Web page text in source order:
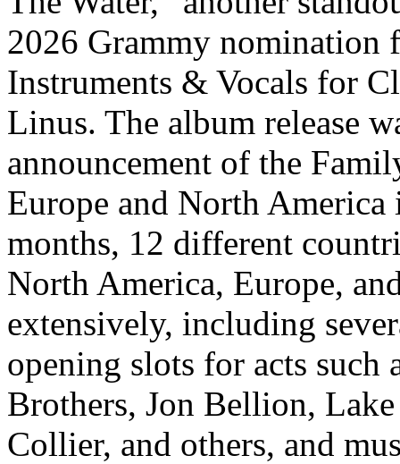
2026 Grammy nomination
Instruments & Vocals for
Linus. The album release
announcement of the
Europe and North
months, 12 different
North America, Europe,
extensively, including
opening slots for acts such
Brothers, Jon Bellion,
Collier, and others, and